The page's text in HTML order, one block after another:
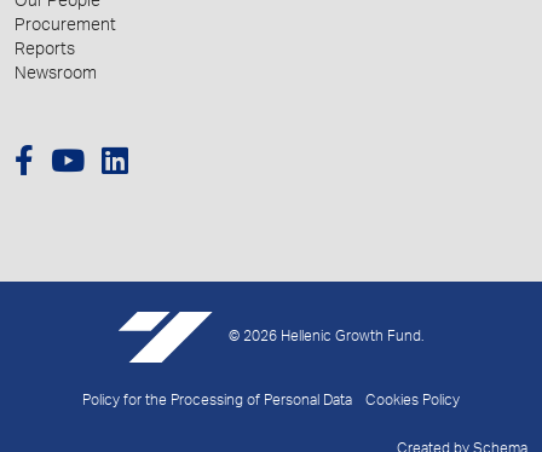
Procurement
Reports
Newsroom
© 2026 Hellenic Growth Fund.
Policy for the Processing of Personal Data Cookies Policy